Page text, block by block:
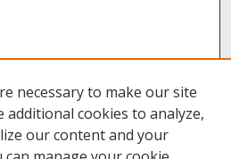
necessary to make our site
additional cookies to analyze,
our content and your